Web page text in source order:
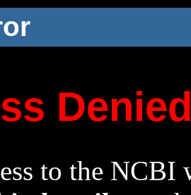
to the NCBI